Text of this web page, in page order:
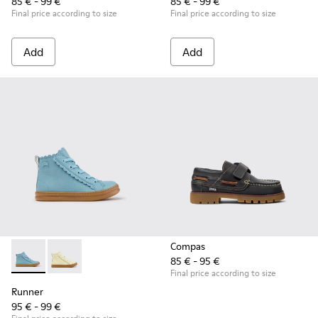
Final price according to size
Add
Final price according to size
Add
Runner - K900421-001 - Blue Leather Sneakers for Children.
Runner - K900421-002
Runner
95 € - 99 €
Compas
85 € - 95 €
Final price according to size